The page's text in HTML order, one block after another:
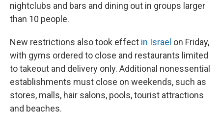
nightclubs and bars and dining out in groups larger
than 10 people.
New restrictions also took effect in Israel on Friday,
with gyms ordered to close and restaurants limited
to takeout and delivery only. Additional nonessential
establishments must close on weekends, such as
stores, malls, hair salons, pools, tourist attractions
and beaches.